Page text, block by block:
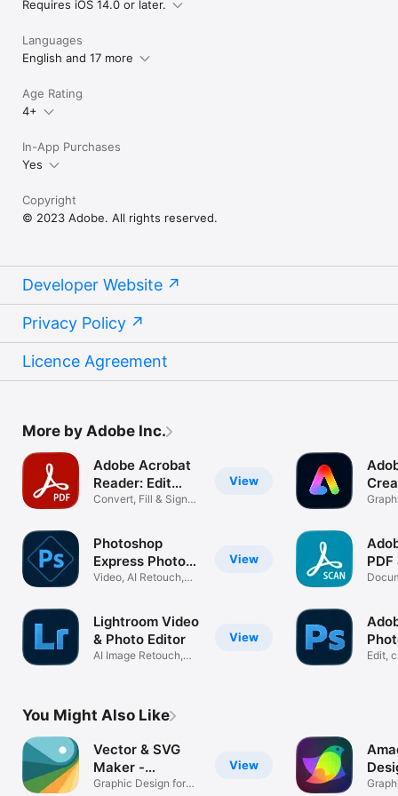
privacy policy, viewable at:
http://www.adobe.com/special/misc/terms.html"
Requires iOS 14.0 or later.
Languages
English and 17 more
Age Rating
4+
In-App Purchases
Yes
Copyright
© 2023 Adobe. All rights reserved.
Developer Website
Privacy Policy
Licence Agreement
More by Adobe Inc.
View
Adobe Acrobat
Reader: Edit
PDF
Convert, Fill & Sign
View
Photoshop
Express Photo
Editor
Video, AI Retouch,
View
Lightroom Video
& Photo Editor
AI Image Retouch,
PDF
Edit,
You Might Also Like
View
Vector & SVG
Maker -
Assembly
Graphic Design for